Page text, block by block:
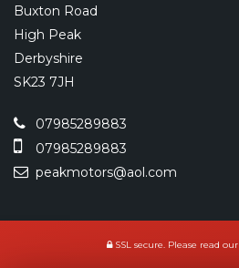
Buxton Road
High Peak
Derbyshire
SK23 7JH
07985289883
07985289883
peakmotors@aol.com
SSL secure. Please read our